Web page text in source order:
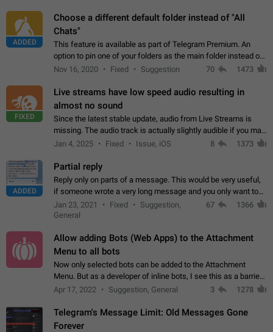
ADDED
Choose a different default folder instead of "All
Chats"
This feature is available as part of Telegram Premium. An
option to pin one of your folders as the main folder instead of
All Chats. When you open the app, it would show you the
Nov 16, 2020 Fixed Suggestion 70 1473
FIXED
Live streams have low speed audio resulting in
almost no sound
Since the latest stable update, audio from Live Streams is
missing. The audio track is actually slightly audible if you max
out the volume of your device, but it will be barely noticeable,
Jan 4, 2025 Fixed Issue, iOS 8 1373
ADDED
Partial reply
Reply only on parts of a message. This would be very useful,
if someone wrote a very long message and you only want to
refer to one or two sentences - or even only one or a few
words. If you click on…
Jan 23, 2021 Fixed
Suggestion,
General
67 1366
Allow adding Bots (Web Apps) to the Attachment
Menu to all bots
Now only selected bots can be added to the Attachment
Menu. But as a developer of inline bots, I see this as a barrier
to make telegram a better messenger Let users decide, what
Apr 17, 2022 Suggestion, General 3 1278
Telegram's Message Limit: Old Messages Gone
Forever